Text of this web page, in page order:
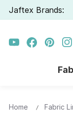
Jaftex Brands:
Home Fabric